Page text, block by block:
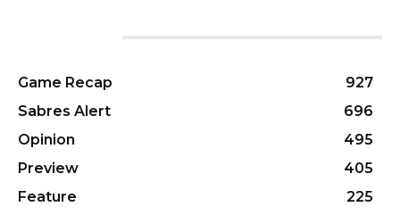
Game Recap
927
Sabres Alert
696
Opinion
495
Preview
405
Feature
225